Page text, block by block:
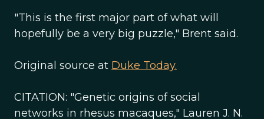
"This is the first major part of what will
hopefully be a very big puzzle," Brent said.
Original source at Duke Today.
CITATION: "Genetic origins of social
networks in rhesus macaques," Lauren J. N.